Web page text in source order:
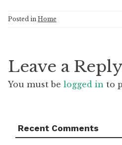
Posted in Home
Leave a Reply
You must be logged in to
Recent Comments